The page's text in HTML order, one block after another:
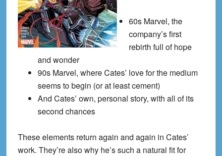
60s Marvel, the
company’s first
rebirth full of hope
and wonder
90s Marvel, where Cates’ love for the medium
seems to begin (or at least cement)
And Cates’ own, personal story, with all of its
second chances
These elements return again and again in Cates’
work. They’re also why he’s such a natural fit for